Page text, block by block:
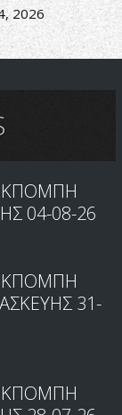
2026
04-08-26
31-